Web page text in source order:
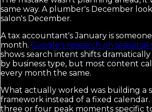
same way. A plumber's December
salon's December.
A tax accountant's January is
month. Google's research on
shows search intent shifts dramatically
by business type, but most content
every month the same.
What actually worked was building a
framework instead of a fixed
three or four peak moments specific